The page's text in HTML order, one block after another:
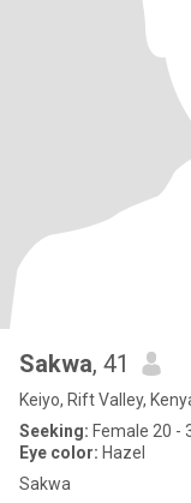
Sakwa, 41
Keiyo, Rift Valley,
Seeking: Female 20 -
Eye color: Hazel
Sakwa